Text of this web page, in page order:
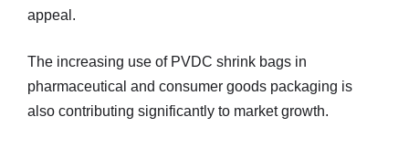
appeal.
The increasing use of PVDC shrink bags in
pharmaceutical and consumer goods packaging is
also contributing significantly to market growth.